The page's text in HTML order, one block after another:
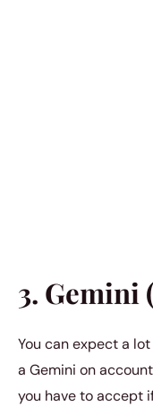
3. Gemini
You can expect a
a Gemini on
you have to accept